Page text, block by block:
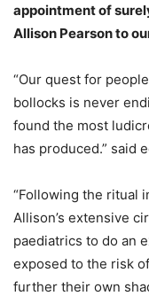
appointment of
Allison Pearson to
“Our quest for
bollocks is never
found the most
has produced.” said
“Following the ritual
Allison’s extensive
paediatrics to do an
exposed to the risk
further their own